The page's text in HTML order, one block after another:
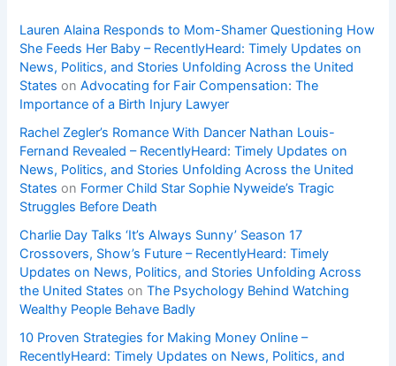
Lauren Alaina Responds to Mom-Shamer Questioning How
She Feeds Her Baby – RecentlyHeard: Timely Updates on
News, Politics, and Stories Unfolding Across the United
States onAdvocating for Fair Compensation: The
Importance of a Birth Injury Lawyer
Rachel Zegler’s Romance With Dancer Nathan Louis-
Fernand Revealed – RecentlyHeard: Timely Updates on
News, Politics, and Stories Unfolding Across the United
States on Former Child Star Sophie Nyweide’s Tragic
Struggles Before Death
Charlie Day Talks ‘It’s Always Sunny’ Season 17
Crossovers, Show’s Future – RecentlyHeard: Timely
Updates on News, Politics, and Stories Unfolding Across
the United States onThe Psychology Behind Watching
Wealthy People Behave Badly
10 Proven Strategies for Making Money Online –
RecentlyHeard: Timely Updates on News, Politics, and